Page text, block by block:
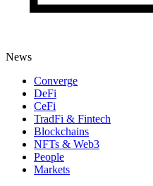
News
Converge
DeFi
CeFi
TradFi & Fintech
Blockchains
NFTs & Web3
People
Markets